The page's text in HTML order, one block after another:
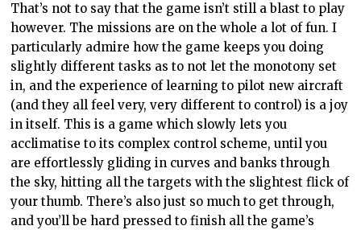
That’s not to say that the game isn’t still a blast to play
however. The missions are on the whole a lot of fun. I
particularly admire how the game keeps you doing
slightly different tasks as to not let the monotony set
in, and the experience of learning to pilot new aircraft
(and they all feel very, very different to control) is a joy
in itself. This is a game which slowly lets you
acclimatise to its complex control scheme, until you
are effortlessly gliding in curves and banks through
the sky, hitting all the targets with the slightest flick of
your thumb. There’s also just so much to get through,
and you’ll be hard pressed to finish all the game’s